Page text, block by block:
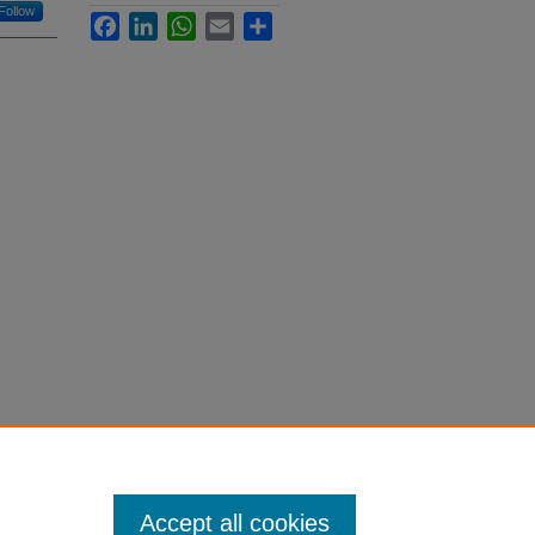
Follow
FacebookLinkedInWhatsApp
Email
Accept all cookies